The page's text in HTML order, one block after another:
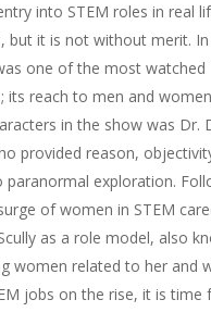
into STEM roles in real
but it is not without merit.
one of the most watched
its reach to men and
in the show was Dr.
provided reason,
paranormal exploration.
of women in STEM
as a role model, also
women related to her and
jobs on the rise, it is time